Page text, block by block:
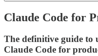
Claude Code for
The definitive guide
Claude Code for